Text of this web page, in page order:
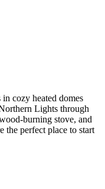
cozy heated domes
Lights through
burning stove, and
the perfect place to start